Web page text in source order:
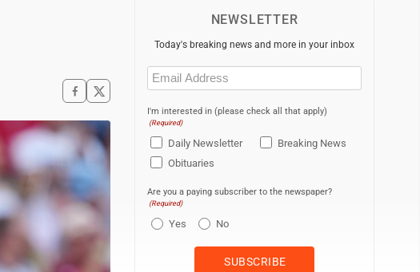
NEWSLETTER
Today's breaking news and more in your inbox
Email
(Required)
I'm interested in (please check all that apply)
(Required)
Daily Newsletter
Breaking News
Obituaries
Are you a paying subscriber to the newspaper?
(Required)
Yes No